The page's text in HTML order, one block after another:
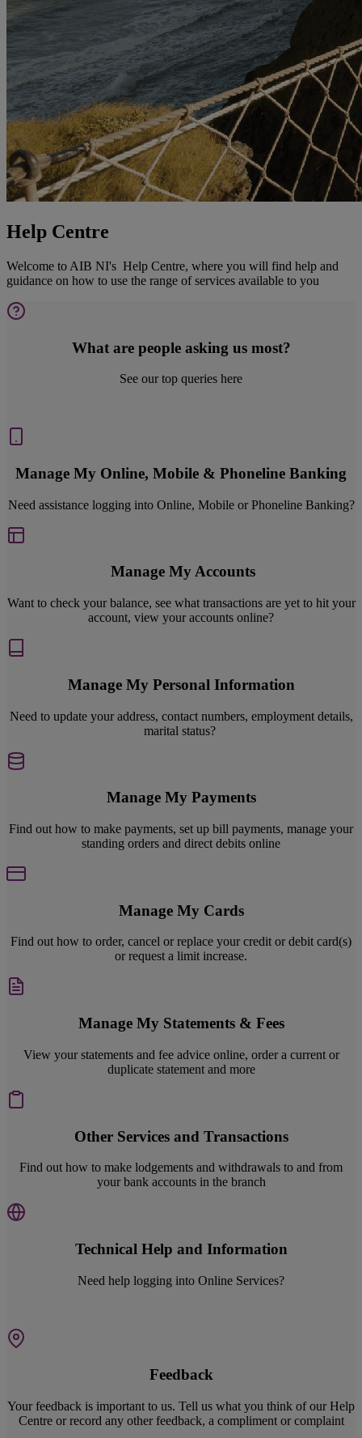
Help Centre
Welcome to AIB NI's Help Centre, where you will find help and
guidance on how to use the range of services available to you
What are people asking us most?
See our top queries here
Manage My Online, Mobile & Phoneline Banking
Need assistance logging into Online, Mobile or Phoneline Banking?
Manage My Accounts
Want to check your balance, see what transactions are yet to hit your
account, view your accounts online?
Manage My Personal Information
Need to update your address, contact numbers, employment details,
marital status?
Manage My Payments
Find out how to make payments, set up bill payments, manage your
standing orders and direct debits online
Manage My Cards
Find out how to order, cancel or replace your credit or debit card(s)
or request a limit increase.
Manage My Statements & Fees
View your statements and fee advice online, order a current or
duplicate statement and more
Other Services and Transactions
Find out how to make lodgements and withdrawals to and from
your bank accounts in the branch
Technical Help and Information
Need help logging into Online Services?
Feedback
Your feedback is important to us. Tell us what you think of our Help
Centre or record any other feedback, a compliment or complaint